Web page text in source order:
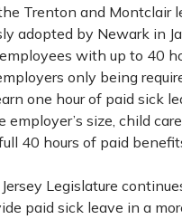
Trenton and Montclair
adopted by Newark in
with up to 40
only being
one hour of paid sick
size, child
40 hours of paid
Legislature
paid sick leave in a